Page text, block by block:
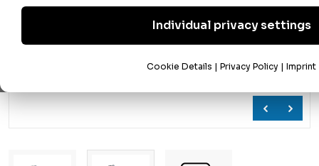
Individual privacy settings
Cookie Details | Privacy Policy | Imprint